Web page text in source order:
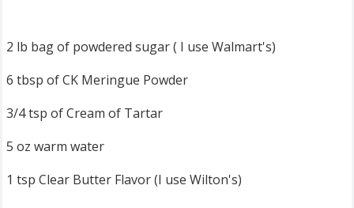
2 lb bag of powdered sugar ( I use Walmart's)
6 tbsp of CK Meringue Powder
3/4 tsp of Cream of Tartar
5 oz warm water
1 tsp Clear Butter Flavor (I use Wilton's)